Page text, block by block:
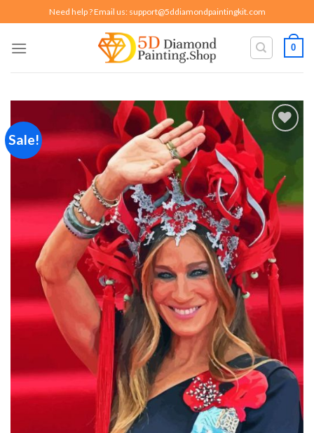
to
content
Need help ? Email us: support@5ddiamondpaintingkit.com
0
Sale!
wishlist